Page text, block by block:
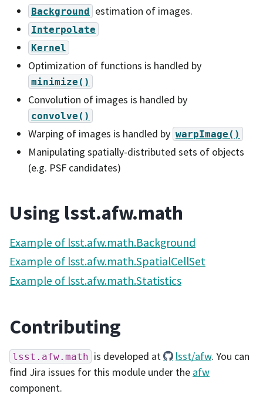
Background estimation of images.
Interpolate
Kernel
Optimization of functions is handled by
minimize()
Convolution of images is handled by
convolve()
Warping of images is handled by warpImage()
Manipulating spatially-distributed sets of objects
(e.g. PSF candidates)
Using lsst.afw.math
Example of lsst.afw.math.Background
Example of lsst.afw.math.SpatialCellSet
Example of lsst.afw.math.Statistics
Contributing
lsst.afw.math is developed at lsst/afw. You can
find Jira issues for this module under the afw
component.